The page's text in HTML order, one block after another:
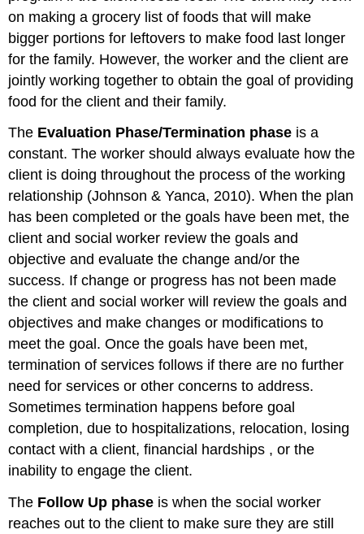
on making a grocery list of foods that will make
bigger portions for leftovers to make food last longer
for the family. However, the worker and the client are
jointly working together to obtain the goal of providing
food for the client and their family.
The Evaluation Phase/Termination phase is a
constant. The worker should always evaluate how the
client is doing throughout the process of the working
relationship (Johnson & Yanca, 2010). When the plan
has been completed or the goals have been met, the
client and social worker review the goals and
objective and evaluate the change and/or the
success. If change or progress has not been made
the client and social worker will review the goals and
objectives and make changes or modifications to
meet the goal. Once the goals have been met,
termination of services follows if there are no further
need for services or other concerns to address.
Sometimes termination happens before goal
completion, due to hospitalizations, relocation, losing
contact with a client, financial hardships , or the
inability to engage the client.
The Follow Up phase is when the social worker
reaches out to the client to make sure they are still